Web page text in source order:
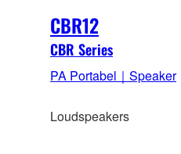
CBR12
CBR Series
PA Portabel｜Speaker
Loudspeakers